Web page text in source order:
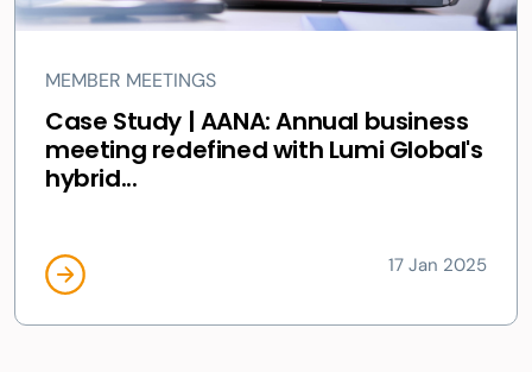
MEMBER MEETINGS
Case Study | AANA: Annual business
meeting redefined with Lumi Global's
hybrid...
17 Jan 2025